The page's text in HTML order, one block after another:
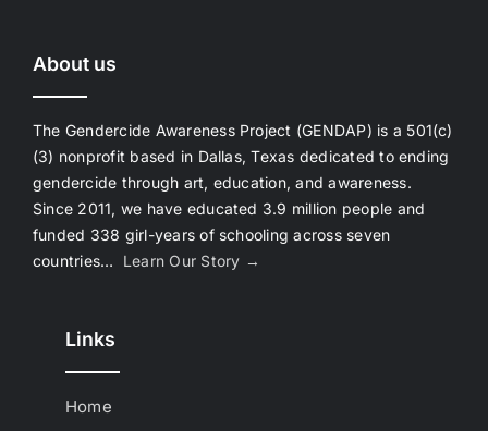
About us
The Gendercide Awareness Project (GENDAP) is a 501(c)
(3) nonprofit based in Dallas, Texas dedicated to ending
gendercide through art, education, and awareness.
Since 2011, we have educated 3.9 million people and
funded 338 girl-years of schooling across seven
countries… Learn Our Story →
Links
Home